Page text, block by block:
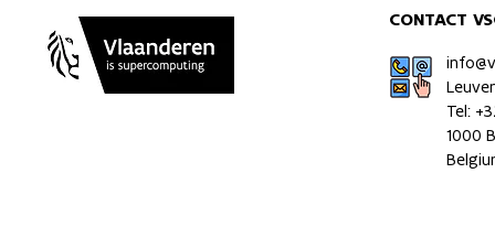
CONTACT
Tel:
1000